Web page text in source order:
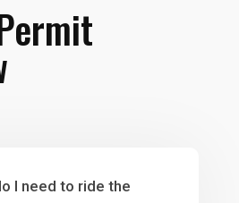
I need to ride the